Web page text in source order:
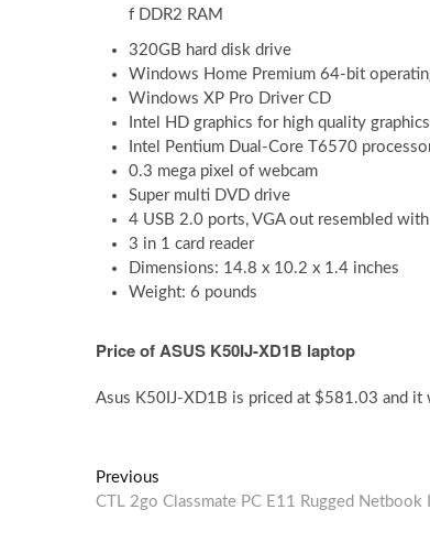
f DDR2 RAM
320GB hard disk drive
Windows Home Premium 64-bit
Windows XP Pro Driver CD
Intel HD graphics for high quality
Intel Pentium Dual-Core T6570
0.3 mega pixel of webcam
Super multi DVD drive
4 USB 2.0 ports, VGA out resembled with
3 in 1 card reader
Dimensions: 14.8 x 10.2 x 1.4 inches
Weight: 6 pounds
Price of ASUS K50IJ-XD1B laptop
Asus K50IJ-XD1B is priced at $581.03 and it
Post
navigation
Previous
post:
CTL 2go Classmate PC E11 Rugged